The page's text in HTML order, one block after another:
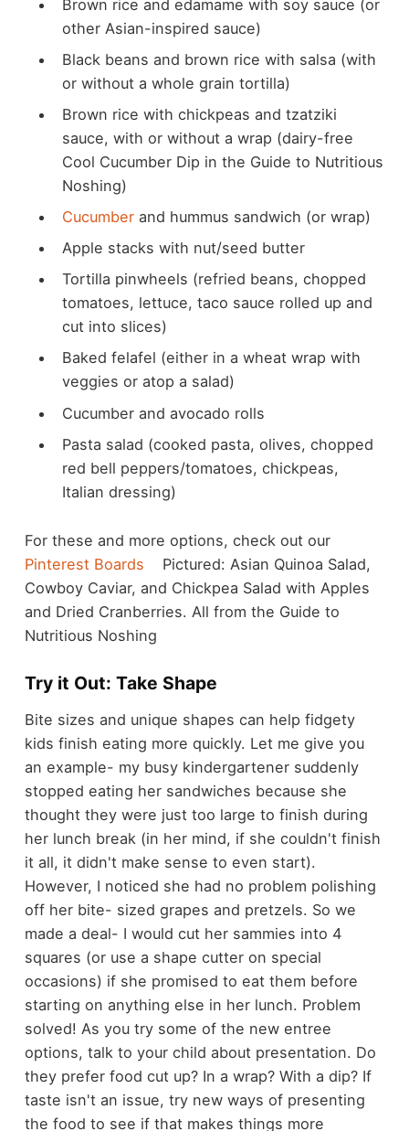
Brown rice and edamame with soy sauce (or
other Asian-inspired sauce)
Black beans and brown rice with salsa (with
or without a whole grain tortilla)
Brown rice with chickpeas and tzatziki
sauce, with or without a wrap (dairy-free
Cool Cucumber Dip in the Guide to Nutritious
Noshing)
Cucumberand hummus sandwich (or wrap)
Apple stacks with nut/seed butter
Tortilla pinwheels (refried beans, chopped
tomatoes, lettuce, taco sauce rolled up and
cut into slices)
Baked felafel (either in a wheat wrap with
veggies or atop a salad)
Cucumber and avocado rolls
Pasta salad (cooked pasta, olives, chopped
red bell peppers/tomatoes, chickpeas,
Italian dressing)
For these and more options, check out our
Pinterest Boards Pictured: Asian Quinoa Salad,
Cowboy Caviar, and Chickpea Salad with Apples
and Dried Cranberries. All from the Guide to
Nutritious Noshing
Try it Out: Take Shape
Bite sizes and unique shapes can help fidgety
kids finish eating more quickly. Let me give you
an example- my busy kindergartener suddenly
stopped eating her sandwiches because she
thought they were just too large to finish during
her lunch break (in her mind, if she couldn't finish
it all, it didn't make sense to even start).
However, I noticed she had no problem polishing
off her bite- sized grapes and pretzels. So we
made a deal- I would cut her sammies into 4
squares (or use a shape cutter on special
occasions) if she promised to eat them before
starting on anything else in her lunch. Problem
solved! As you try some of the new entree
options, talk to your child about presentation. Do
they prefer food cut up? In a wrap? With a dip? If
taste isn't an issue, try new ways of presenting
the food to see if that makes things more